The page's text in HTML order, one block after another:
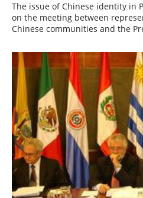
The issue of Chinese identity in
on the meeting between
Chinese communities and the